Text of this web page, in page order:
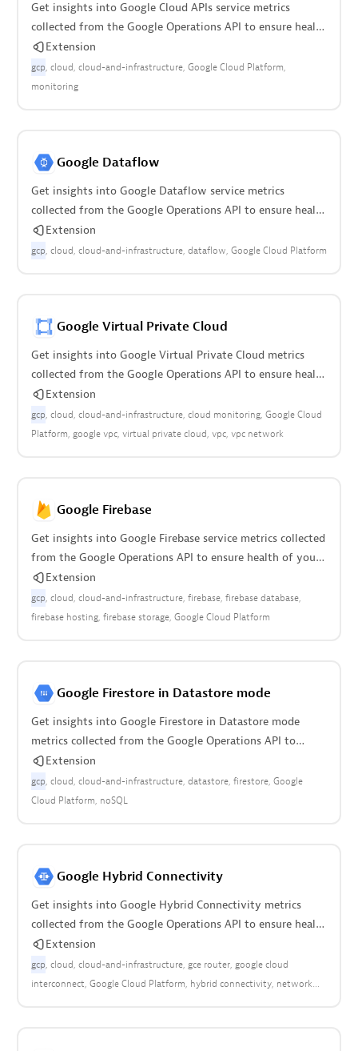
Get insights into Google Cloud APIs service metrics
collected from the Google Operations API to ensure health
of your cloud infrastructure.
Extension
gcp cloud cloud-and-infrastructure Google Cloud Platform
monitoring
Google Dataflow
Get insights into Google Dataflow service metrics
collected from the Google Operations API to ensure health
of your cloud infrastructure.
Extension
gcp cloud cloud-and-infrastructure dataflow Google Cloud Platform
Google Virtual Private Cloud
Get insights into Google Virtual Private Cloud metrics
collected from the Google Operations API to ensure health
of cloud infrastructure.
Extension
gcp cloud cloud-and-infrastructure cloud monitoring Google Cloud
Platform google vpc virtual private cloud vpc vpc network
Google Firebase
Get insights into Google Firebase service metrics collected
from the Google Operations API to ensure health of your
cloud infrastructure.
Extension
gcp cloud cloud-and-infrastructure firebase firebase database
firebase hosting firebase storage Google Cloud Platform
Google Firestore in Datastore mode
Get insights into Google Firestore in Datastore mode
metrics collected from the Google Operations API to
ensure health of infrastructure.
Extension
gcp cloud cloud-and-infrastructure datastore firestore Google
Cloud Platform noSQL
Google Hybrid Connectivity
Get insights into Google Hybrid Connectivity metrics
collected from the Google Operations API to ensure health
of your cloud infrastructure.
Extension
gcp cloud cloud-and-infrastructure gce router google cloud
interconnect Google Cloud Platform hybrid connectivity network